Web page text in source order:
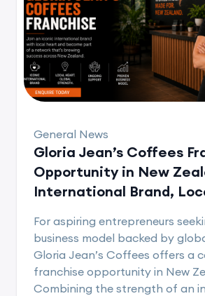
General News
Gloria Jean’s Coffees
Opportunity in New
International Brand,
For aspiring entrepreneurs
business model backed by
Gloria Jean’s Coffees offers a
franchise opportunity in New
Combining the strength of an